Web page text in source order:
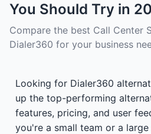
You Should Try in
Compare the best Call Center
Dialer360 for your business
Looking for Dialer360
up the top-performing
features, pricing, and user
you're a small team or a